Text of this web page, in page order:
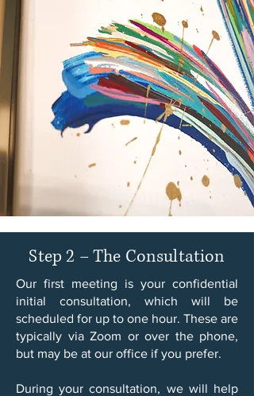
Step 2 – The Consultation
Our first meeting is your confidential
initial consultation, which will be
scheduled for up to one hour. These are
typically via Zoom or over the phone,
but may be at our office if you prefer.
During your consultation, we will help